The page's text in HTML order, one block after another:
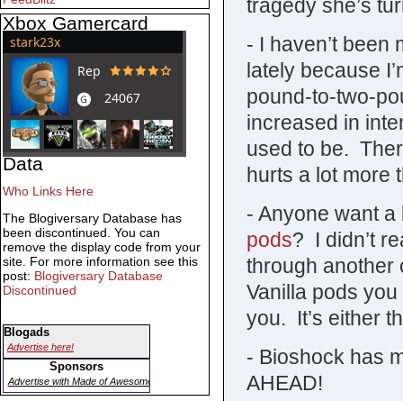
tragedy she’s
- I haven’t been
lately because
pound-to-two-
increased in
used to be.
hurts a lot more
- Anyone want
pods? I didn’t
through another
Vanilla pods
you. It’s either
- Bioshock has
AHEAD!
Xbox Gamercard
Data
Who Links Here
The Blogiversary Database has
been discontinued. You can
remove the display code from your
site. For more information see this
post: Blogiversary Database
Discontinued
Blogads
Advertise here!
Sponsors
Advertise with Made of Awesome